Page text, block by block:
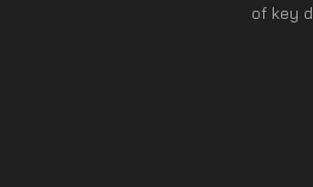
of key